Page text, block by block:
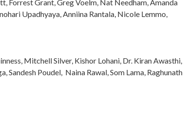
Forrest Grant, Greg Voelm, Nat Needham, Amanda
Upadhyaya, Anniina Rantala, Nicole Lemmo,
Mitchell Silver, Kishor Lohani, Dr. Kiran Awasthi,
Sandesh Poudel, Naina Rawal, Som Lama, Raghunath